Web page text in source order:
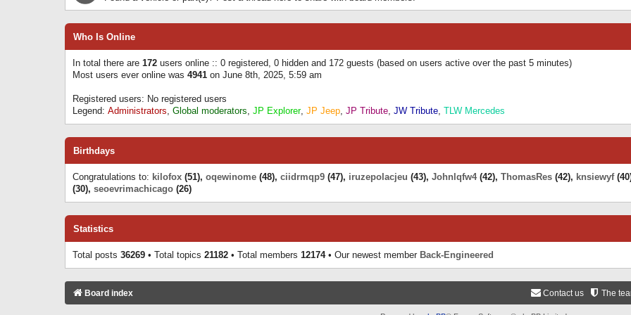
Who Is Online
In total there are 172 users online :: 0 registered, 0 hidden and 172 guests (based on users active over the past 5 minutes)
Most users ever online was 4941 on June 8th, 2025, 5:59 am
Registered users: No registered users
Legend: Administrators, Global moderators, JP Explorer, JP Jeep, JP Tribute, JW Tribute, TLW Mercedes
Birthdays
Congratulations to: kilofox (51), oqewinome (48), ciidrmqp9 (47), iruzepolacjeu (43), Johnlqfw4(42), ThomasRes (42), knsiewyf
(30), seoevrimachicago (26)
Statistics
Total posts 36269 • Total topics 21182 • Total members 12174• Our newest member Back-Engineered
Board index The
Contact us